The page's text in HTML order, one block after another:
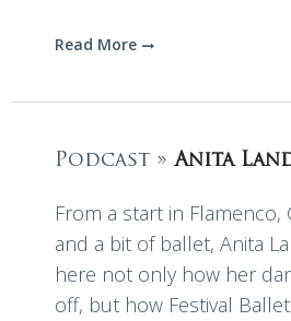
Read More
Podcast » Anita
From a start in Flamenco,
and a bit of ballet, Anita
here not only how her
off, but how Festival